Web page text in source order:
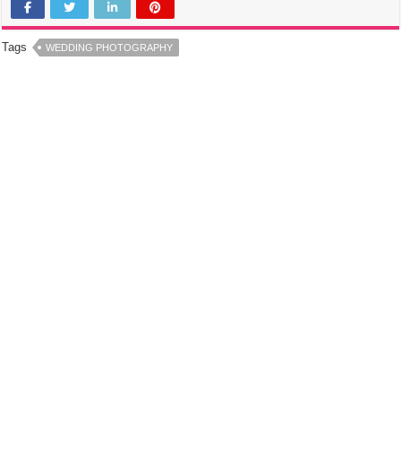
Tags WEDDING PHOTOGRAPHY